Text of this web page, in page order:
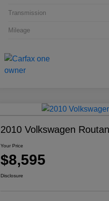
Transmission
Mileage
2010 Volkswagen Routan
Your Price
$8,595
Disclosure